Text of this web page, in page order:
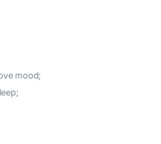
mood;